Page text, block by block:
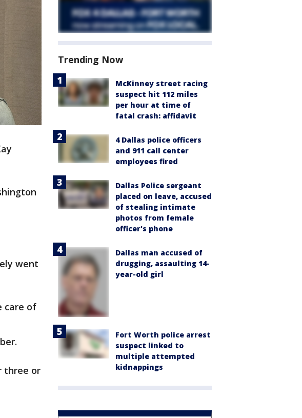
went
care of
three or
Trending Now
McKinney street racing
suspect hit 112 miles
per hour at time of
fatal crash: affidavit
4 Dallas police officers
and 911 call center
employees fired
Dallas Police sergeant
placed on leave, accused
of stealing intimate
photos from female
officer's phone
Dallas man accused of
drugging, assaulting 14-
year-old girl
Fort Worth police arrest
suspect linked to
multiple attempted
kidnappings